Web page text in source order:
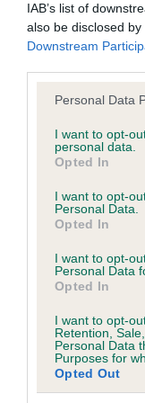
IAB’s list of
also be disclosed
Downstream
Please note that
not limited to your
grant or deny
use your data for
consent section.
Personal Data
I want to opt-
personal data.
Opted In
I want to opt-
Personal Data.
Opted In
I want to opt-
Personal Data
Opted In
I want to opt-
Retention,
Personal Data
Purposes for
Opted Out
Test performed on
Inbreeding
Coefficient of
Inbreeding
OF
20 generations
Breed average CoI
COI
Estimated